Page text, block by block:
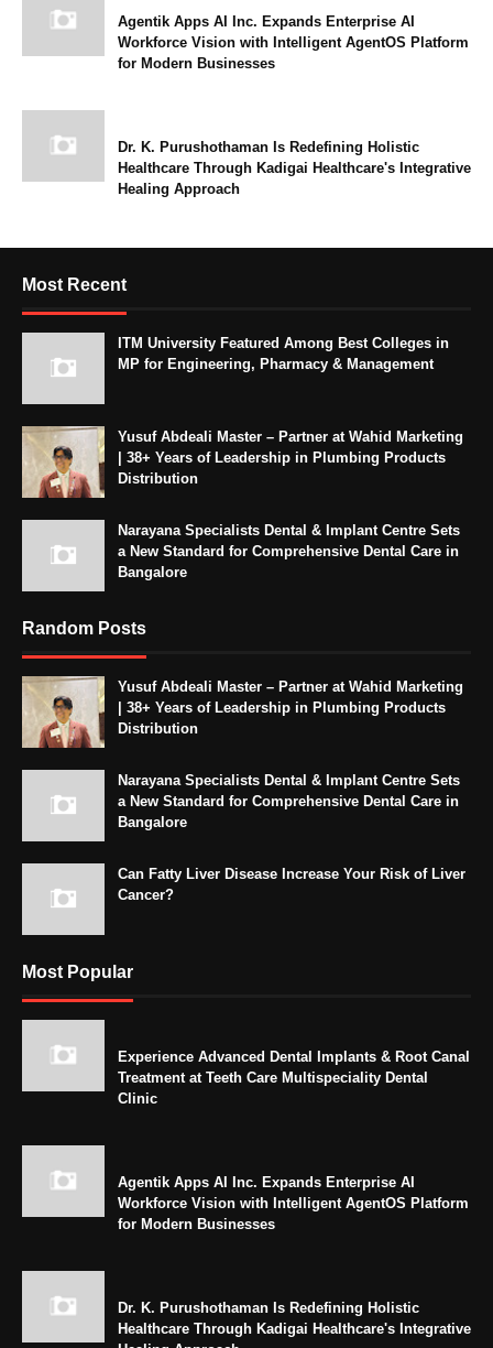
Agentik Apps AI Inc. Expands Enterprise AI
Workforce Vision with Intelligent AgentOS Platform
for Modern Businesses
Dr. K. Purushothaman Is Redefining Holistic
Healthcare Through Kadigai Healthcare's Integrative
Healing Approach
Most Recent
ITM University Featured Among Best Colleges in
MP for Engineering, Pharmacy & Management
Yusuf Abdeali Master – Partner at Wahid Marketing
| 38+ Years of Leadership in Plumbing Products
Distribution
Narayana Specialists Dental & Implant Centre Sets
a New Standard for Comprehensive Dental Care in
Bangalore
Random Posts
Yusuf Abdeali Master – Partner at Wahid Marketing
| 38+ Years of Leadership in Plumbing Products
Distribution
Narayana Specialists Dental & Implant Centre Sets
a New Standard for Comprehensive Dental Care in
Bangalore
Can Fatty Liver Disease Increase Your Risk of Liver
Cancer?
Most Popular
Experience Advanced Dental Implants & Root Canal
Treatment at Teeth Care Multispeciality Dental
Clinic
Agentik Apps AI Inc. Expands Enterprise AI
Workforce Vision with Intelligent AgentOS Platform
for Modern Businesses
Dr. K. Purushothaman Is Redefining Holistic
Healthcare Through Kadigai Healthcare's Integrative